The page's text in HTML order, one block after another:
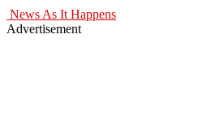
News As It Happens
Advertisement